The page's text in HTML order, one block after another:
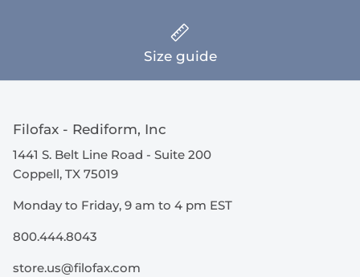
Size guide
Filofax - Rediform, Inc
1441 S. Belt Line Road - Suite 200
Coppell, TX 75019
Monday to Friday, 9 am to 4 pm EST
800.444.8043
store.us@filofax.com